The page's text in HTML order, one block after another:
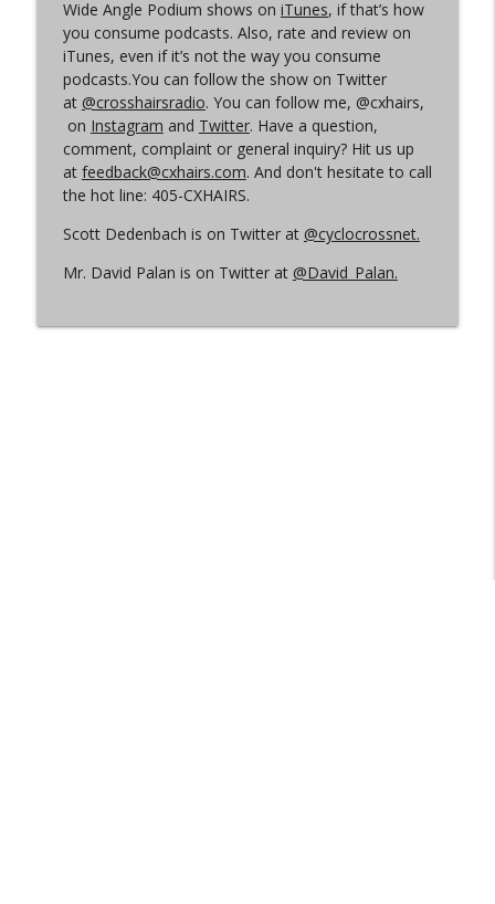
Episode 359 | Kerstperiode Begins
Wide Angle Podium shows on iTunes, if that’s how
you consume podcasts. Also, rate and review on
iTunes, even if it’s not the way you consume
podcasts.You can follow the show on Twitter
at @crosshairsradio. You can follow me, @cxhairs,
on Instagram and Twitter. Have a question,
comment, complaint or general inquiry? Hit us up
at feedback@cxhairs.com. And don't hesitate to call
the hot line: 405-CXHAIRS.
Scott Dedenbach is on Twitter at @cyclocrossnet.
Mr. David Palan is on Twitter at @David_Palan.